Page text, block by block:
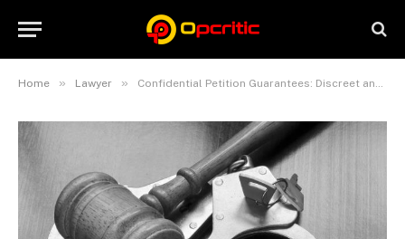
Home » Lawyer » Confidential Petition Guarantees: Discreet and Reliable Bail Solutions